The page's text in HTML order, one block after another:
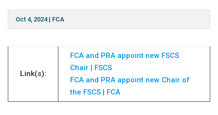
Oct 4, 2024| FCA
Link(s):
FCA and PRA appoint new FSCS
Chair | FSCS
FCA and PRA appoint new Chair of
the FSCS | FCA